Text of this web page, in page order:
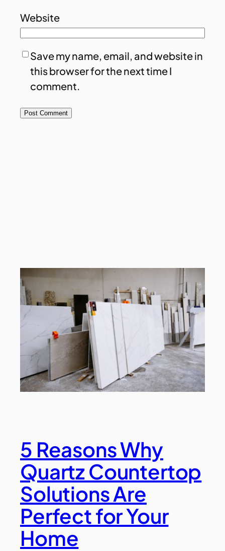
Website
Save my name, email, and website in
this browser for the next time I
comment.
5 Reasons Why
Quartz Countertop
Solutions Are
Perfect for Your
Home